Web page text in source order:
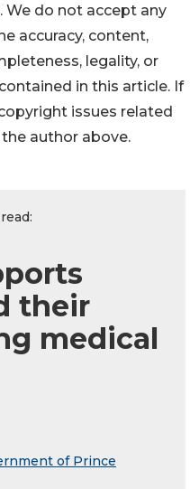
We do not accept any
accuracy, content,
legality, or
in this article. If
issues related
author above.
their
medical
of Prince